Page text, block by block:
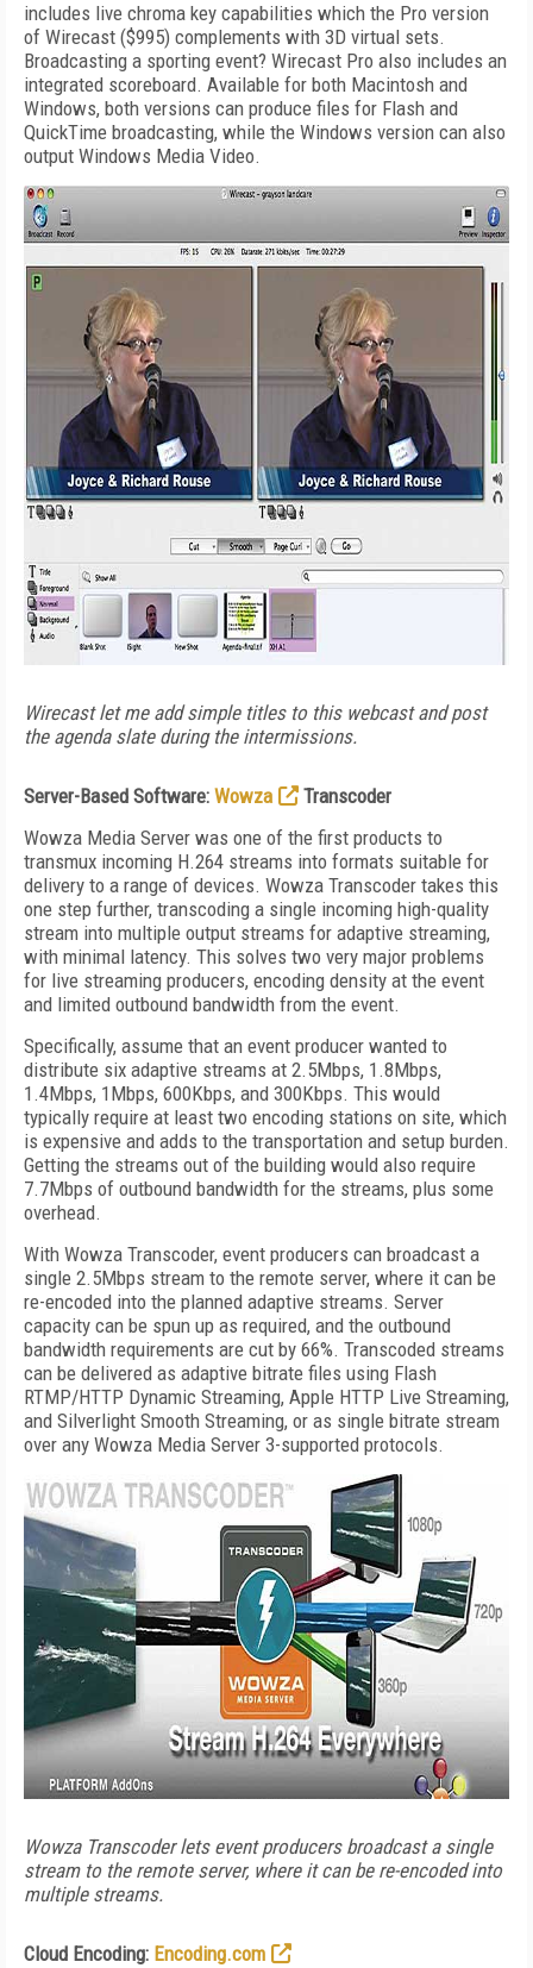
includes live chroma key capabilities which the Pro version
of Wirecast ($995) complements with 3D virtual sets.
Broadcasting a sporting event? Wirecast Pro also includes an
integrated scoreboard. Available for both Macintosh and
Windows, both versions can produce files for Flash and
QuickTime broadcasting, while the Windows version can also
output Windows Media Video.
Wirecast let me add simple titles to this webcast and post
the agenda slate during the intermissions.
Server-Based Software: Wowza
Transcoder
Wowza Media Server was one of the first products to
transmux incoming H.264 streams into formats suitable for
delivery to a range of devices. Wowza Transcoder takes this
one step further, transcoding a single incoming high-quality
stream into multiple output streams for adaptive streaming,
with minimal latency. This solves two very major problems
for live streaming producers, encoding density at the event
and limited outbound bandwidth from the event.
Specifically, assume that an event producer wanted to
distribute six adaptive streams at 2.5Mbps, 1.8Mbps,
1.4Mbps, 1Mbps, 600Kbps, and 300Kbps. This would
typically require at least two encoding stations on site, which
is expensive and adds to the transportation and setup burden.
Getting the streams out of the building would also require
7.7Mbps of outbound bandwidth for the streams, plus some
overhead.
With Wowza Transcoder, event producers can broadcast a
single 2.5Mbps stream to the remote server, where it can be
re-encoded into the planned adaptive streams. Server
capacity can be spun up as required, and the outbound
bandwidth requirements are cut by 66%. Transcoded streams
can be delivered as adaptive bitrate files using Flash
RTMP/HTTP Dynamic Streaming, Apple HTTP Live Streaming,
and Silverlight Smooth Streaming, or as single bitrate stream
over any Wowza Media Server 3-supported protocols.
Wowza Transcoder lets event producers broadcast a single
stream to the remote server, where it can be re-encoded into
multiple streams.
Cloud Encoding: Encoding.com